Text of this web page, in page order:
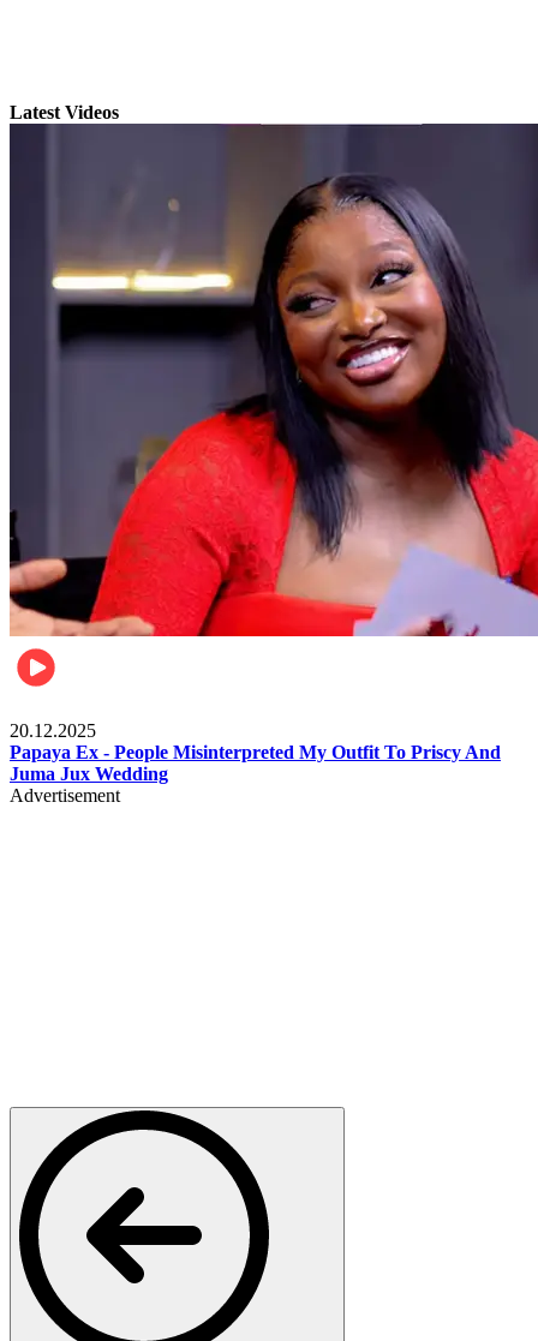
Latest Videos
20.12.2025
Papaya Ex - People Misinterpreted My Outfit To Priscy And
Juma Jux Wedding
Advertisement